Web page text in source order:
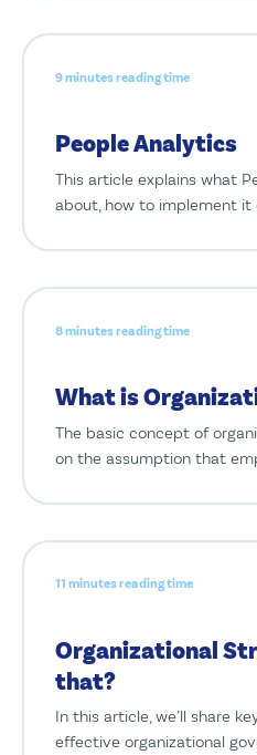
9 minutes reading time
People Analytics
This article explains what
about, how to implement it
8 minutes reading time
What is
The basic concept of
on the assumption that
11 minutes reading time
Organizational
that?
In this article, we’ll share
effective organizational